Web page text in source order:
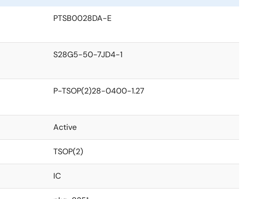
PTSB0028DA-E
S28G5-50-7JD4-1
P-TSOP(2)28-0400-1.27
Active
TSOP(2)
IC